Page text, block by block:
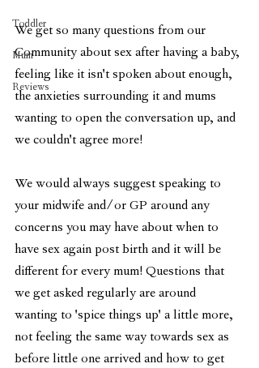
Toddler
Mum
Reviews
We get so many questions from our
Community about sex after having a baby,
feeling like it isn't spoken about enough,
the anxieties surrounding it and mums
wanting to open the conversation up, and
we couldn't agree more!
We would always suggest speaking to
your midwife and/or GP around any
concerns you may have about when to
have sex again post birth and it will be
different for every mum! Questions that
we get asked regularly are around
wanting to 'spice things up' a little more,
not feeling the same way towards sex as
before little one arrived and how to get